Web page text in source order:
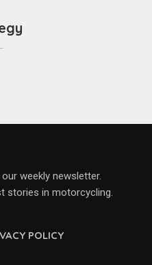
POLICY
weekly newsletter.
stories in motorcycling.